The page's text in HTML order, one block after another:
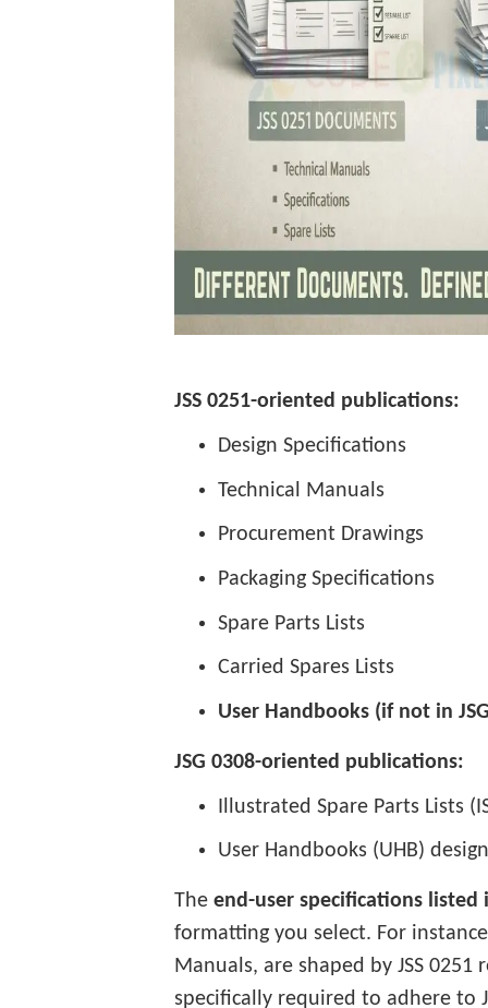
JSS 0251-oriented publications:
Design Specifications
Technical Manuals
Procurement Drawings
Packaging Specifications
Spare Parts Lists
Carried Spares Lists
User Handbooks (if not in
JSG 0308-oriented publications:
Illustrated Spare Parts Lists
User Handbooks (UHB)
The end-user specifications listed
formatting you select. For
Manuals, are shaped by JSS 0251
specifically required to adhere to